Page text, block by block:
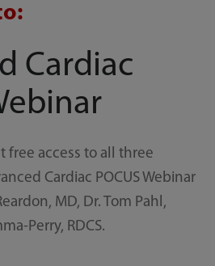
Cardiac
free access to all three
Cardiac POCUS Webinar
MD, Dr. Tom Pahl,
Perry, RDCS.